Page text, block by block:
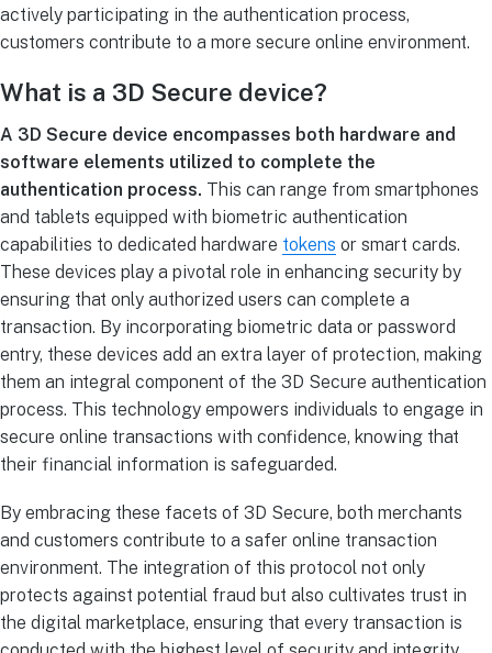
actively participating in the authentication process,
customers contribute to a more secure online environment.
What is a 3D Secure device?
A 3D Secure device encompasses both hardware and
software elements utilized to complete the
authentication process. This can range from smartphones
and tablets equipped with biometric authentication
capabilities to dedicated hardware tokens or smart cards.
These devices play a pivotal role in enhancing security by
ensuring that only authorized users can complete a
transaction. By incorporating biometric data or password
entry, these devices add an extra layer of protection, making
them an integral component of the 3D Secure authentication
process. This technology empowers individuals to engage in
secure online transactions with confidence, knowing that
their financial information is safeguarded.
By embracing these facets of 3D Secure, both merchants
and customers contribute to a safer online transaction
environment. The integration of this protocol not only
protects against potential fraud but also cultivates trust in
the digital marketplace, ensuring that every transaction is